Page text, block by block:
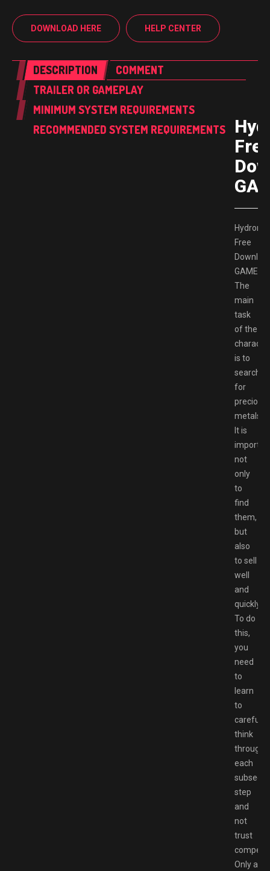
DOWNLOAD HERE HELP CENTER
DESCRIPTION
COMMENT
TRAILER OR GAMEPLAY
MINIMUM SYSTEM REQUIREMENTS
RECOMMENDED SYSTEM REQUIREMENTS
Free
The
main
task
of the
is to
search
for
precious
metals.
It is
not
only
to
find
them,
but
also
to sell
well
and
quickly.
To do
this,
you
need
to
learn
to
carefully
think
through
each
step
and
not
trust
Only a